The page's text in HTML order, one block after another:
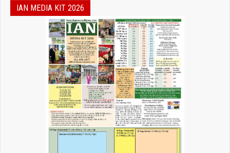
IAN MEDIA KIT 2026